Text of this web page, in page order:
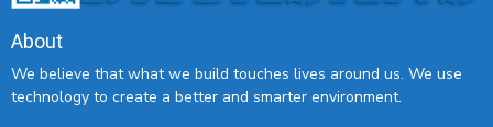
About
We believe that what we build touches lives around us. We use
technology to create a better and smarter environment.